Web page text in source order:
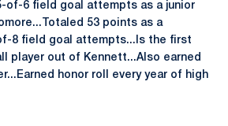
of-6 field goal attempts as a junior
53 points as a
8 field goal attempts...Is the first
player out of Kennett...Also earned
honor roll every year of high